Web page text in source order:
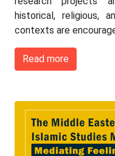
historical, religious,
contexts are
Read more